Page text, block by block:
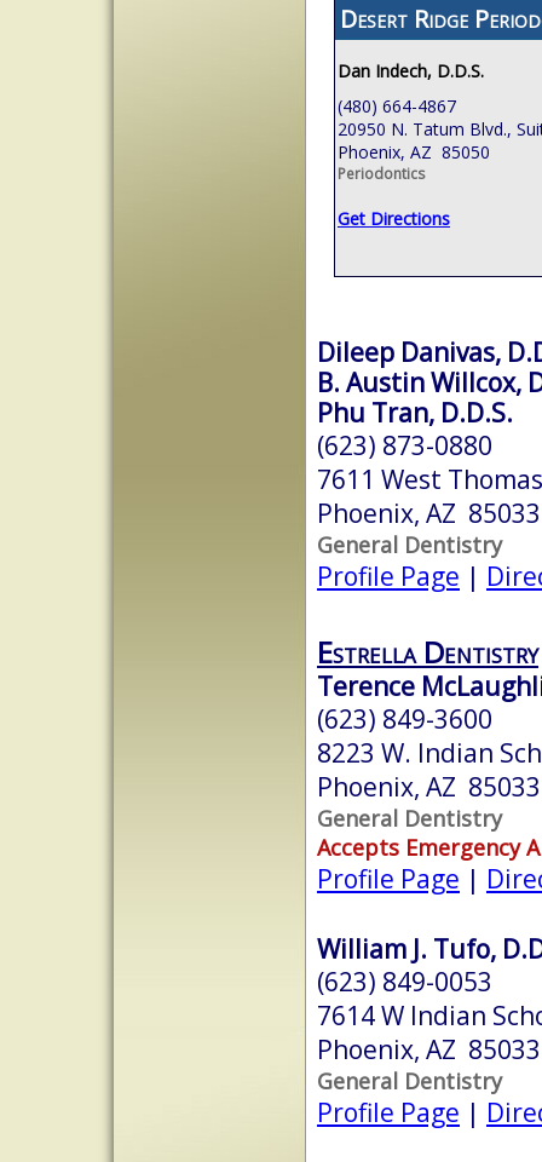
Desert Ridge
Dan Indech, D.D.S.
(480) 664-4867
20950 N. Tatum Blvd.,
Phoenix, AZ 85050
Periodontics
Get Directions
Dileep Danivas,
B. Austin Willcox,
Phu Tran, D.D.S.
(623) 873-0880
7611 West
Phoenix, AZ 85033
General Dentistry
Profile Page |
Estrella Dentistry
Terence
(623) 849-3600
8223 W. Indian
Phoenix, AZ 85033
General Dentistry
Accepts Emergency
Profile Page |
William J. Tufo,
(623) 849-0053
7614 W Indian
Phoenix, AZ 85033
General Dentistry
Profile Page |